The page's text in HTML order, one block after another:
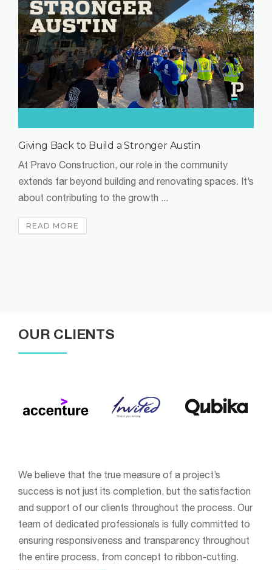
Don’t Let Modernizing Your Building Spook You
As we enter Q4 2024, the commercial real estate
market is anything but cooling off. With businesses
continuing to move to ...
READ MORE
OUR CLIENTS
We believe that the true measure of a project’s
success is not just its completion, but the satisfaction
and support of our clients throughout the process. Our
team of dedicated professionals is fully committed to
ensuring responsiveness and transparency throughout
the entire process, from concept to ribbon-cutting.